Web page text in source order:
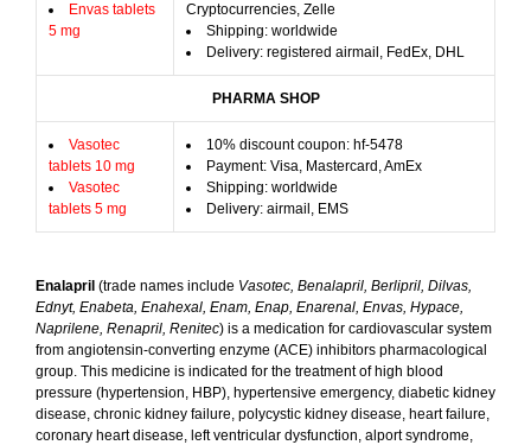
Envas tablets
5 mg
Cryptocurrencies, Zelle
Shipping: worldwide
Delivery: registered airmail, FedEx, DHL
PHARMA SHOP
Vasotec
tablets 10 mg
Vasotec
tablets 5 mg
10% discount coupon: hf-5478
Payment: Visa, Mastercard, AmEx
Shipping: worldwide
Delivery: airmail, EMS
Enalapril (trade names include Vasotec, Benalapril, Berlipril, Dilvas,
Ednyt, Enabeta, Enahexal, Enam, Enap, Enarenal, Envas, Hypace,
Naprilene, Renapril, Renitec) is a medication for cardiovascular system
from angiotensin-converting enzyme (ACE) inhibitors pharmacological
group. This medicine is indicated for the treatment of high blood
pressure (hypertension, HBP), hypertensive emergency, diabetic kidney
disease, chronic kidney failure, polycystic kidney disease, heart failure,
coronary heart disease, left ventricular dysfunction, alport syndrome,